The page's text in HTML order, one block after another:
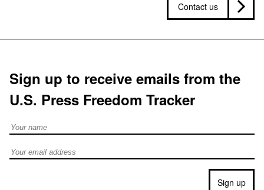
Contact us
Sign up to receive emails from the
U.S. Press Freedom Tracker
Full Name
Email address
Sign up